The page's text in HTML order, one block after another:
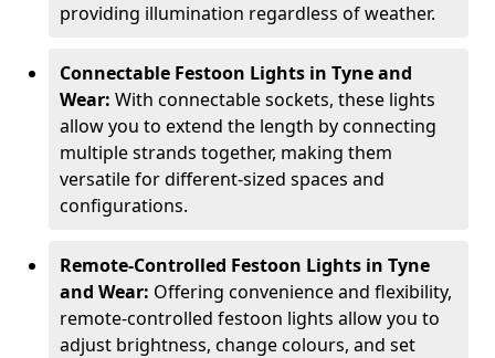
providing illumination regardless of weather.
Connectable Festoon Lights in Tyne and
Wear: With connectable sockets, these lights
allow you to extend the length by connecting
multiple strands together, making them
versatile for different-sized spaces and
configurations.
Remote-Controlled Festoon Lights in Tyne
and Wear: Offering convenience and flexibility,
remote-controlled festoon lights allow you to
adjust brightness, change colours, and set